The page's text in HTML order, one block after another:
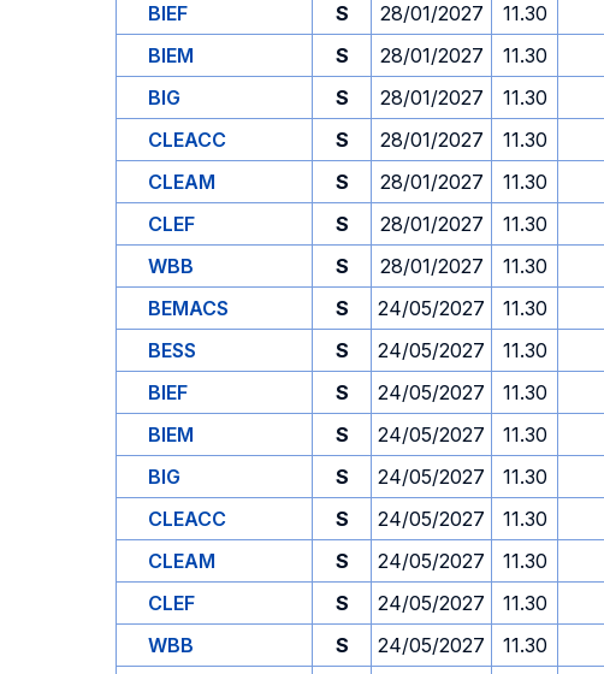
BIEF
S 28/01/2027 11.30
BIEM
S 28/01/2027 11.30
BIG
S 28/01/2027 11.30
CLEACC
S 28/01/2027 11.30
CLEAM
S 28/01/2027 11.30
CLEF
S 28/01/2027 11.30
WBB
S 28/01/2027 11.30
BEMACS
S 24/05/2027 11.30
BESS
S 24/05/2027 11.30
BIEF
S 24/05/2027 11.30
BIEM
S 24/05/2027 11.30
BIG
S 24/05/2027 11.30
CLEACC
S 24/05/2027 11.30
CLEAM
S 24/05/2027 11.30
CLEF
S 24/05/2027 11.30
WBB
S 24/05/2027 11.30